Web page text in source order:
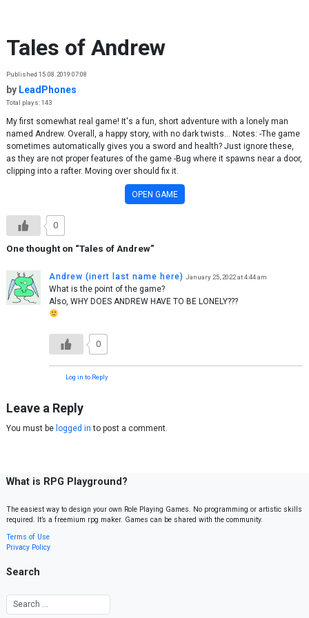
Tales of Andrew
Published 15.08.2019 07:08
by LeadPhones
Total plays: 143
My first somewhat real game! It's a fun, short adventure with a lonely man
named Andrew. Overall, a happy story, with no dark twists... Notes: -The game
sometimes automatically gives you a sword and health? Just ignore these,
as they are not proper features of the game -Bug where it spawns near a door,
clipping into a rafter. Moving over should fix it.
OPEN GAME
0
One thought on “Tales of Andrew”
Andrew (inert last name here) January 25, 2022 at 4:44 am
What is the point of the game?
Also, WHY DOES ANDREW HAVE TO BE LONELY???
0
Log in to Reply
Leave a Reply
You must be logged in to post a comment.
What is RPG Playground?
The easiest way to design your own Role Playing Games. No programming or artistic skills
required. It’s a freemium rpg maker. Games can be shared with the community.
Terms of Use
Privacy Policy
Search